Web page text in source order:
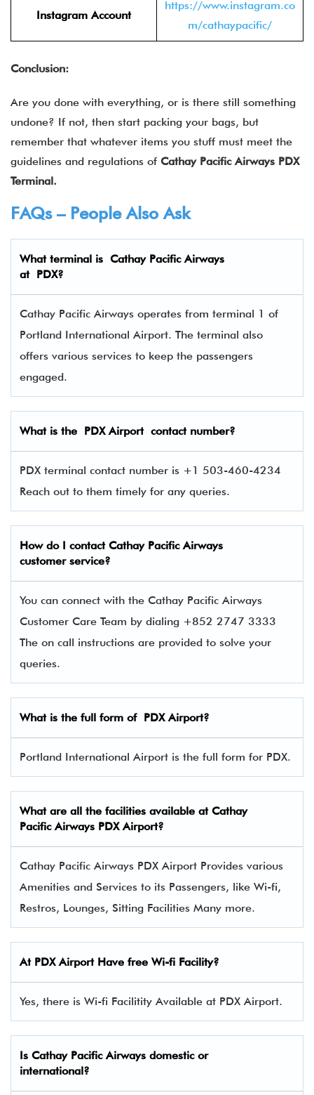
Instagram Account
https://www.instagram.co
m/cathaypacific/
Conclusion:
Are you done with everything, or is there still something
undone? If not, then start packing your bags, but
remember that whatever items you stuff must meet the
guidelines and regulations of Cathay Pacific Airways PDX
Terminal.
FAQs – People Also Ask
What terminal is Cathay Pacific Airways
at PDX?
Cathay Pacific Airways operates from terminal 1 of
Portland International Airport. The terminal also
offers various services to keep the passengers
engaged.
What is the PDX Airport contact number?
PDX terminal contact number is +1 503-460-4234
Reach out to them timely for any queries.
How do I contact Cathay Pacific Airways
customer service?
You can connect with the Cathay Pacific Airways
Customer Care Team by dialing +852 2747 3333
The on call instructions are provided to solve your
queries.
What is the full form of PDXAirport?
Portland International Airport is the full form for PDX.
What are all the facilities available at Cathay
Pacific Airways PDX Airport?
Cathay Pacific Airways PDX Airport Provides various
Amenities and Services to its Passengers, like Wi-fi,
Restros, Lounges, Sitting Facilities Many more.
At PDX Airport Have free Wi-fi Facility?
Yes, there is Wi-fi Facilitity Available at PDX Airport.
Is Cathay Pacific Airways domestic or
international?